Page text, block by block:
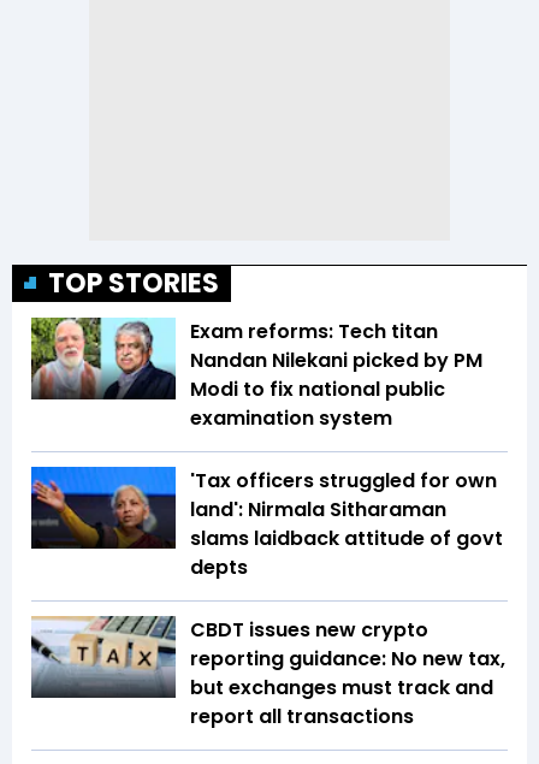
TOP STORIES
Exam reforms: Tech titan
Nandan Nilekani picked by PM
Modi to fix national public
examination system
'Tax officers struggled for own
land': Nirmala Sitharaman
slams laidback attitude of govt
depts
CBDT issues new crypto
reporting guidance: No new tax,
but exchanges must track and
report all transactions